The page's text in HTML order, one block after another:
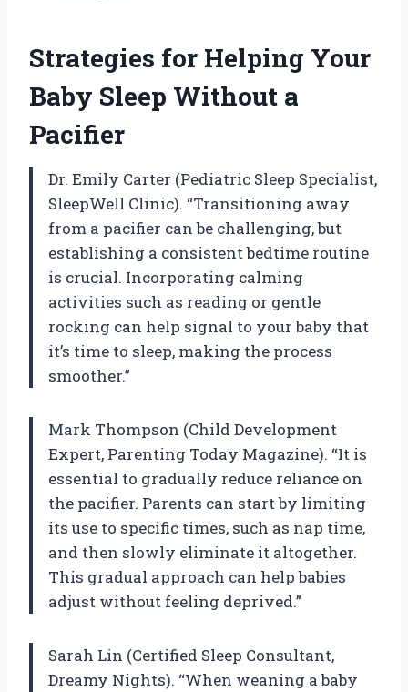
Strategies for Helping Your
Baby Sleep Without a
Pacifier
Dr. Emily Carter (Pediatric Sleep Specialist,
SleepWell Clinic). “Transitioning away
from a pacifier can be challenging, but
establishing a consistent bedtime routine
is crucial. Incorporating calming
activities such as reading or gentle
rocking can help signal to your baby that
it’s time to sleep, making the process
smoother.”
Mark Thompson (Child Development
Expert, Parenting Today Magazine). “It is
essential to gradually reduce reliance on
the pacifier. Parents can start by limiting
its use to specific times, such as nap time,
and then slowly eliminate it altogether.
This gradual approach can help babies
adjust without feeling deprived.”
Sarah Lin (Certified Sleep Consultant,
Dreamy Nights). “When weaning a baby